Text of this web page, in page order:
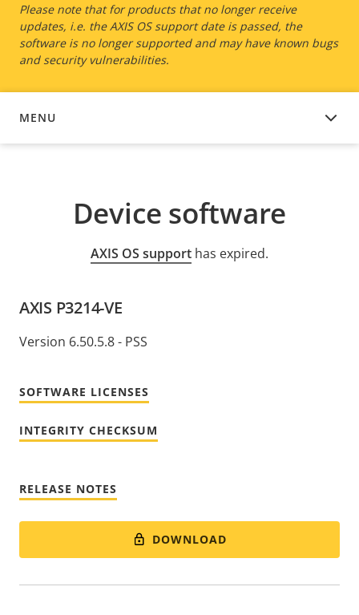
Please note that for products that no longer receive
updates, i.e. the AXIS OS support date is passed, the
software is no longer supported and may have known bugs
and security vulnerabilities.
MENU
DEVICE SOFTWARE
Device software
AXIS OS support has expired.
AXIS P3214-VE
Version 6.50.5.8 - PSS
SOFTWARE LICENSES
INTEGRITY CHECKSUM
RELEASE NOTES
DOWNLOAD